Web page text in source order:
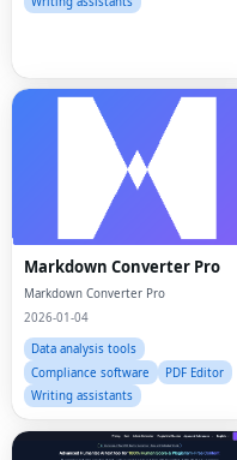
Markdown Converter Pro
Markdown Converter Pro
2026-01-04
Data analysis tools
Compliance software
PDF Editor
Writing assistants